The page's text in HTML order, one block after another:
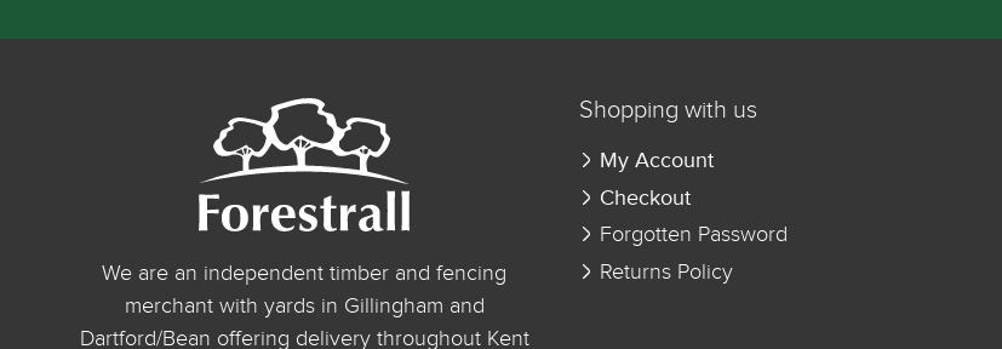
We are an independent timber and fencing
merchant with yards in Gillingham and
Dartford/Bean offering delivery throughout Kent
Shopping with us
My Account
Checkout
Forgotten Password
Returns Policy